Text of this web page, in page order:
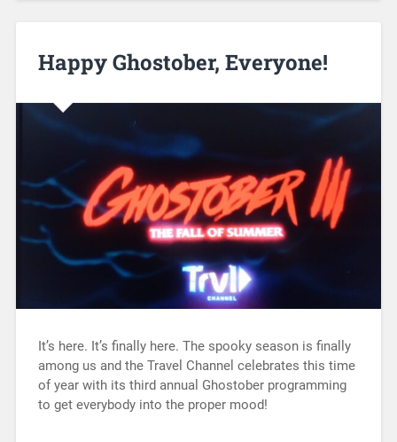
Happy Ghostober, Everyone!
It’s here. It’s finally here. The spooky season is finally
among us and the Travel Channel celebrates this time
of year with its third annual Ghostober programming
to get everybody into the proper mood!